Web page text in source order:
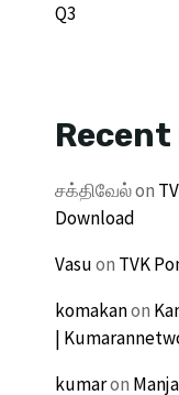
Q3
சக்திவேல்on
Download
Vasuon TVK
komakanon
|
kumaron